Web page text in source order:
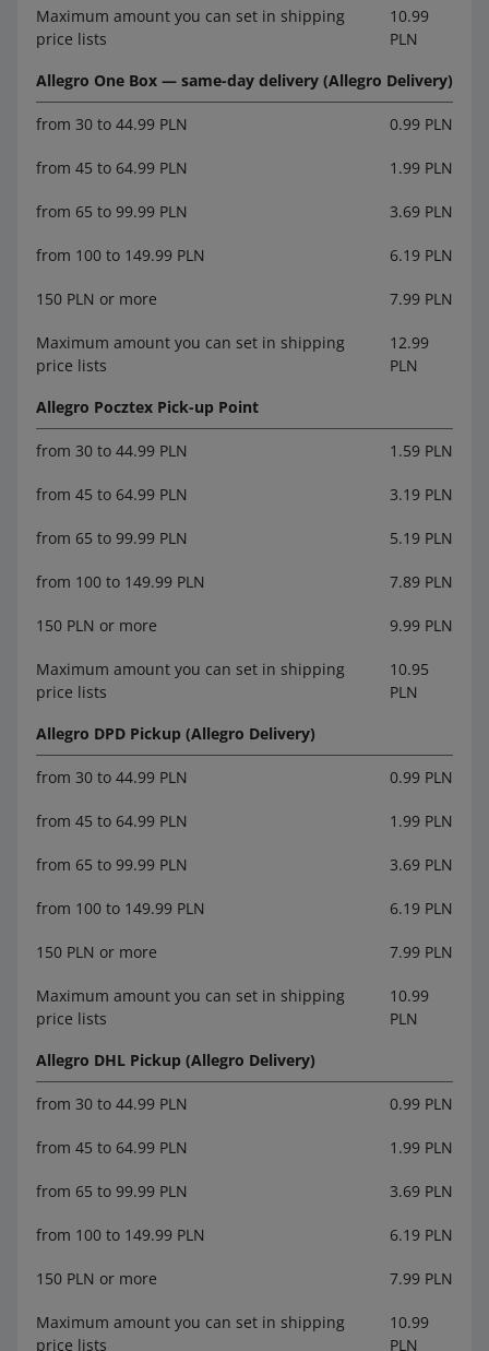
Maximum amount you can set in shipping
price lists
10.99
PLN
Allegro One Box — same-day delivery (Allegro Delivery)
from 30 to 44.99 PLN 0.99 PLN
from 45 to 64.99 PLN 1.99 PLN
from 65 to 99.99 PLN 3.69 PLN
from 100 to 149.99 PLN 6.19 PLN
150 PLN or more 7.99 PLN
Maximum amount you can set in shipping
price lists
12.99
PLN
Allegro Pocztex Pick-up Point
from 30 to 44.99 PLN 1.59 PLN
from 45 to 64.99 PLN 3.19 PLN
from 65 to 99.99 PLN 5.19 PLN
from 100 to 149.99 PLN 7.89 PLN
150 PLN or more 9.99 PLN
Maximum amount you can set in shipping
price lists
10.95
PLN
Allegro DPD Pickup (Allegro Delivery)
from 30 to 44.99 PLN 0.99 PLN
from 45 to 64.99 PLN 1.99 PLN
from 65 to 99.99 PLN 3.69 PLN
from 100 to 149.99 PLN 6.19 PLN
150 PLN or more 7.99 PLN
Maximum amount you can set in shipping
price lists
10.99
PLN
Allegro DHL Pickup (Allegro Delivery)
from 30 to 44.99 PLN 0.99 PLN
from 45 to 64.99 PLN 1.99 PLN
from 65 to 99.99 PLN 3.69 PLN
from 100 to 149.99 PLN 6.19 PLN
150 PLN or more 7.99 PLN
Maximum amount you can set in shipping
price lists
10.99
PLN